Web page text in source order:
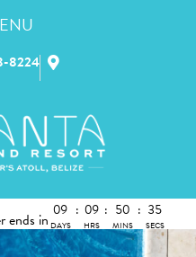
8224
in 09
DAYS
: 09
HRS
: 50
MINS
: 35
SECS